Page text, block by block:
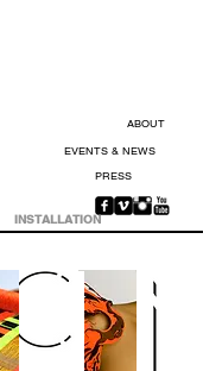
ABOUT
EVENTS & NEWS
PRESS
INSTALLATION